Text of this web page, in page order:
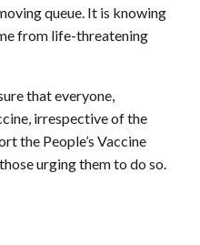
queue. It is knowing
from life-threatening
that everyone,
irrespective of the
the People’s Vaccine
urging them to do so.